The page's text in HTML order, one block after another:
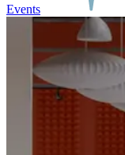
Events